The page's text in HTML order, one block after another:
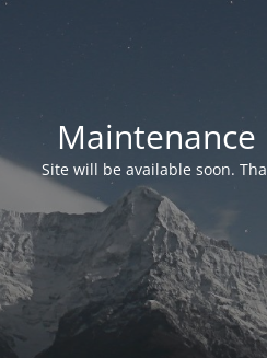
Site will be available soon.